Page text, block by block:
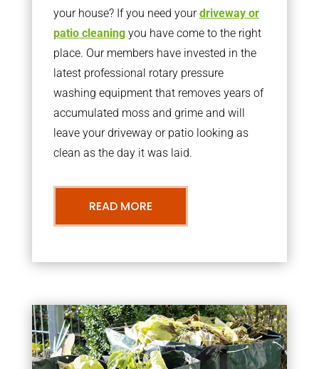
your house? If you need yourdriveway or
patio cleaningyou have come to the right
place. Our members have invested in the
latest professional rotary pressure
washing equipment that removes years of
accumulated moss and grime and will
leave your driveway or patio looking as
clean as the day it was laid.
READ MORE